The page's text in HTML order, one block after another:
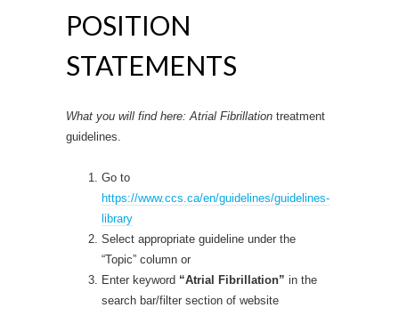
POSITION
STATEMENTS
What you will find here: Atrial Fibrillation treatment
guidelines.
Go to
https://www.ccs.ca/en/guidelines/guidelines-
library
Select appropriate guideline under the
“Topic” column or
Enter keyword “Atrial Fibrillation” in the
search bar/filter section of website